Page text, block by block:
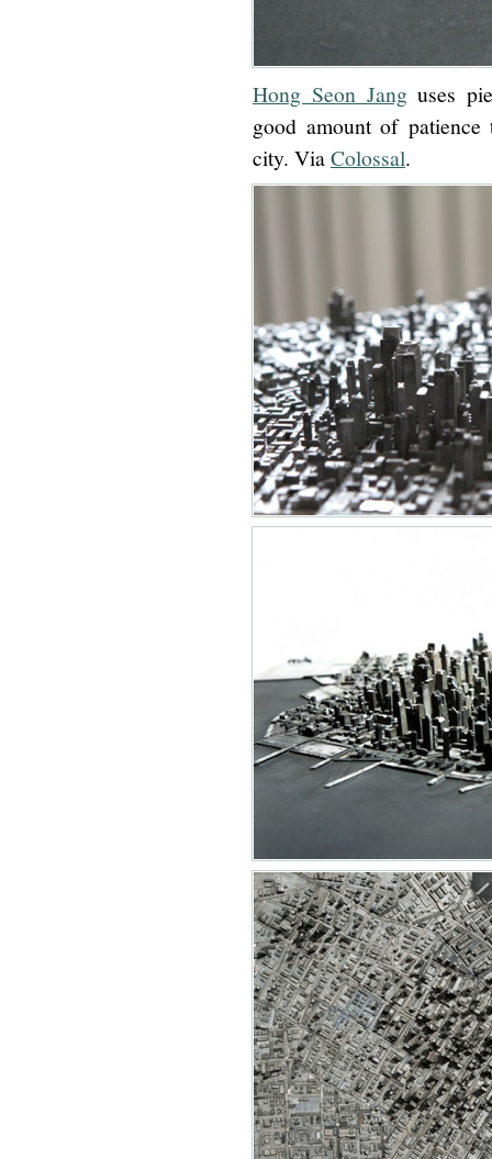
Hong Seon Janguses
good amount of
city. ViaColossal.